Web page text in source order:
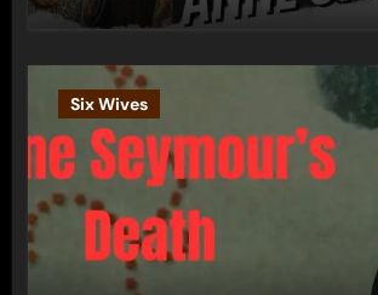
Six Wives